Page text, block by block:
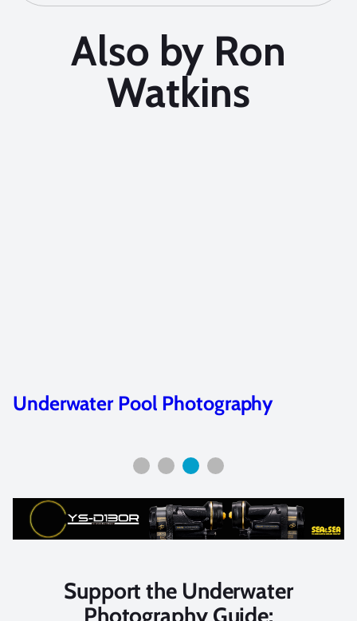
Also by Ron
Watkins
Advance your Skills with
Photography Workshops
Support the Underwater
Photography Guide: